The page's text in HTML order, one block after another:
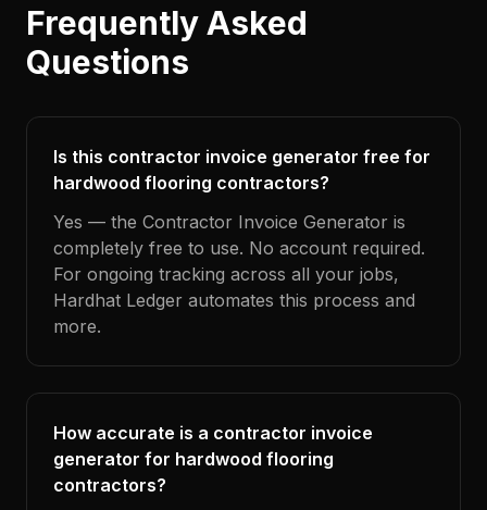
Frequently Asked
Questions
Is this contractor invoice generator free for
hardwood flooring contractors?
Yes — the Contractor Invoice Generator is
completely free to use. No account required.
For ongoing tracking across all your jobs,
Hardhat Ledger automates this process and
more.
How accurate is a contractor invoice
generator for hardwood flooring
contractors?